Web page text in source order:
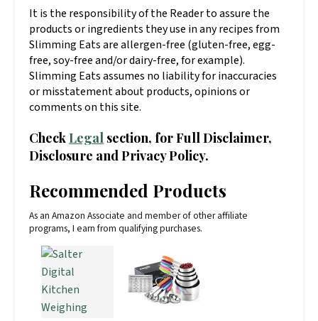
It is the responsibility of the Reader to assure the
products or ingredients they use in any recipes from
Slimming Eats are allergen-free (gluten-free, egg-
free, soy-free and/or dairy-free, for example).
Slimming Eats assumes no liability for inaccuracies
or misstatement about products, opinions or
comments on this site.
CheckLegalsection, for Full Disclaimer,
Disclosure and Privacy Policy.
Recommended Products
As an Amazon Associate and member of other affiliate
programs, I earn from qualifying purchases.